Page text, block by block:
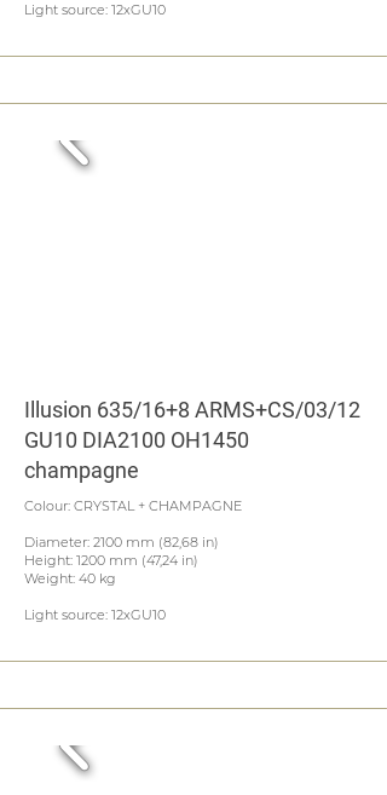
Light source: 12xGU10
Illusion 635/16+8 ARMS+CS/03/12
GU10 DIA2100 OH1450
champagne
Colour: CRYSTAL + CHAMPAGNE
Diameter: 2100 mm (82,68 in)
Height: 1200 mm (47,24 in)
Weight: 40 kg
Light source: 12xGU10